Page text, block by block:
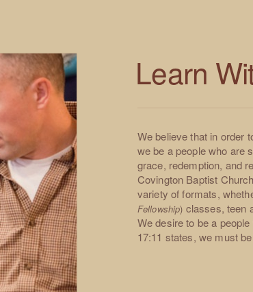
Learn
We believe that in order
we be a people who are
grace, redemption, and
Covington Baptist
variety of formats,
Fellowship) classes, teen
We desire to be a
17:11 states, we must be